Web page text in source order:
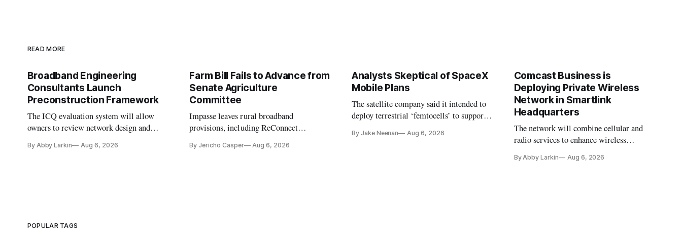
READ MORE
Broadband Engineering
Consultants Launch
Preconstruction Framework
The ICQ evaluation system will allow
owners to review network design and
By Abby Larkin Aug 6, 2026
Farm Bill Fails to Advance from
Senate Agriculture
Committee
Impasse leaves rural broadband
provisions, including ReConnect
By Jericho Casper Aug 6, 2026
Analysts Skeptical of SpaceX
Mobile Plans
The satellite company said it intended to
deploy terrestrial ‘femtocells’ to support
By Jake Neenan Aug 6, 2026
Comcast Business is
Deploying Private Wireless
Network in Smartlink
Headquarters
The network will combine cellular and
radio services to enhance wireless
By Abby Larkin Aug 6, 2026
POPULAR TAGS